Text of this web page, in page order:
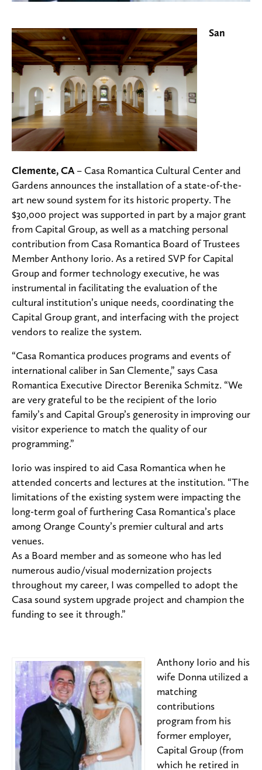
San
Clemente, CA – Casa Romantica Cultural Center and
Gardens announces the installation of a state-of-the-
art new sound system for its historic property. The
$30,000 project was supported in part by a major grant
from Capital Group, as well as a matching personal
contribution from Casa Romantica Board of Trustees
Member Anthony Iorio. As a retired SVP for Capital
Group and former technology executive, he was
instrumental in facilitating the evaluation of the
cultural institution’s unique needs, coordinating the
Capital Group grant, and interfacing with the project
vendors to realize the system.
“Casa Romantica produces programs and events of
international caliber in San Clemente,” says Casa
Romantica Executive Director Berenika Schmitz. “We
are very grateful to be the recipient of the Iorio
family’s and Capital Group’s generosity in improving our
visitor experience to match the quality of our
programming.”
Iorio was inspired to aid Casa Romantica when he
attended concerts and lectures at the institution. “The
limitations of the existing system were impacting the
long-term goal of furthering Casa Romantica’s place
among Orange County’s premier cultural and arts
venues.
As a Board member and as someone who has led
numerous audio/visual modernization projects
throughout my career, I was compelled to adopt the
Casa sound system upgrade project and champion the
funding to see it through.”
Anthony Iorio and his
wife Donna utilized a
matching
contributions
program from his
former employer,
Capital Group (from
which he retired in